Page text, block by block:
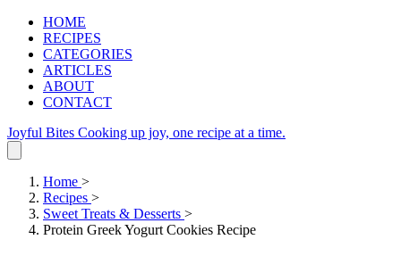
HOME
RECIPES
CATEGORIES
ARTICLES
ABOUT
CONTACT
Joyful Bites Cooking up joy, one recipe at a time.
Home >
Recipes >
Sweet Treats & Desserts >
Protein Greek Yogurt Cookies Recipe